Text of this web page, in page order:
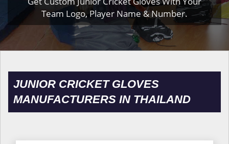
Team Logo, Player Name & Number.
JUNIOR CRICKET GLOVES
MANUFACTURERS IN THAILAND